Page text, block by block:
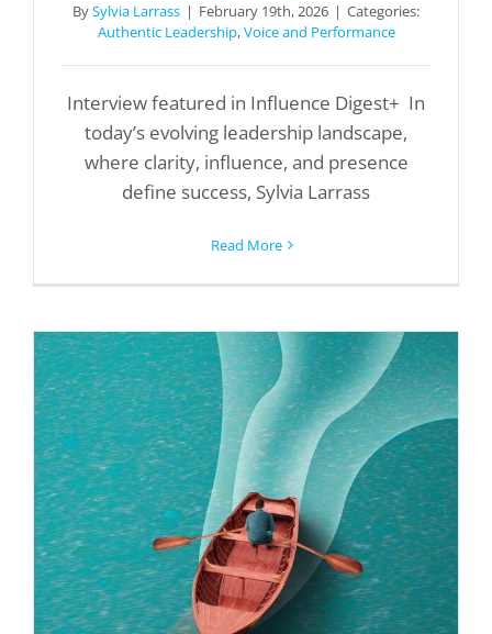
BySylvia Larrass | February 19th, 2026 | Categories:
Authentic Leadership,Voice and Performance
Interview featured in Influence Digest+ In
today’s evolving leadership landscape,
where clarity, influence, and presence
define success, Sylvia Larrass
Read More